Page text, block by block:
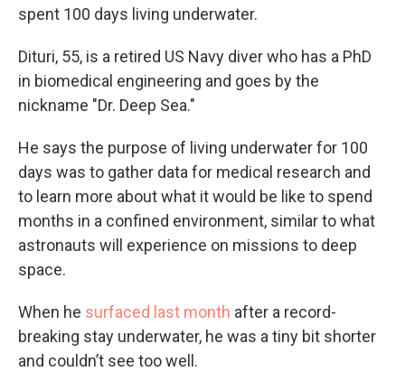
spent 100 days living underwater.
Dituri, 55, is a retired US Navy diver who has a PhD
in biomedical engineering and goes by the
nickname "Dr. Deep Sea."
He says the purpose of living underwater for 100
days was to gather data for medical research and
to learn more about what it would be like to spend
months in a confined environment, similar to what
astronauts will experience on missions to deep
space.
When he surfaced last month after a record-
breaking stay underwater, he was a tiny bit shorter
and couldn’t see too well.